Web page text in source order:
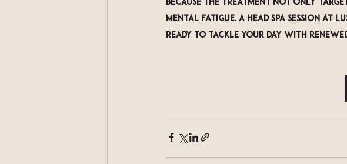
because the treatment not only
mental fatigue. A head spa session at
ready to tackle your day with